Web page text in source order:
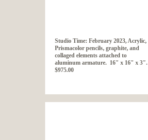
Studio Time: February 2023, Acrylic,
Prismacolor pencils, graphite, and
collaged elements attached to
aluminum armature. 16" x 16" x 3".
$975.00